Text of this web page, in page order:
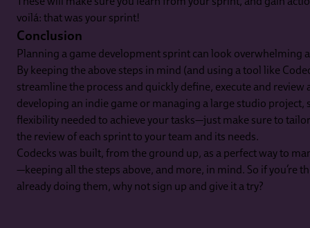
voilá: that was your sprint!
Conclusion
Planning a game development sprint can look overwhelming
By keeping the above steps in mind (and using a tool like
streamline the process and quickly define, execute and review
developing an indie game or managing a large studio
flexibility needed to achieve your tasks—just make sure to
the review of each sprint to your team and its needs.
Codecks was built, from the ground up, as a perfect way to
—keeping all the steps above, and more, in mind. So if you’re
already doing them, why not sign up and give it a try?